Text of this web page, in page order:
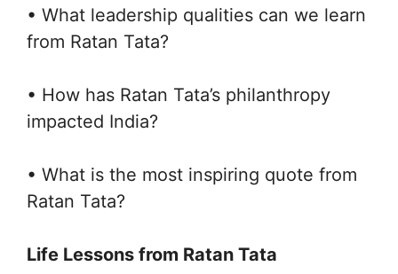
• What leadership qualities can we learn
from Ratan Tata?
• How has Ratan Tata’s philanthropy
impacted India?
• What is the most inspiring quote from
Ratan Tata?
Life Lessons from Ratan Tata